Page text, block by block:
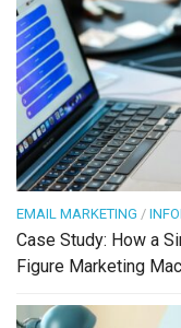
EMAIL MARKETING /
Case Study: How a
Figure Marketing